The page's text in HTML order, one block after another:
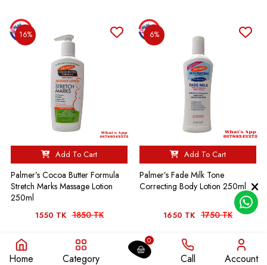
16%
Add To Cart
Palmer’s Cocoa Butter Formula
Stretch Marks Massage Lotion
250ml
1550 TK 1850 TK
6%
Add To Cart
Palmer’s Fade Milk Tone
Correcting Body Lotion 250ml
1650 TK 1750 TK
10% 7%
Home Category
0
Call Account